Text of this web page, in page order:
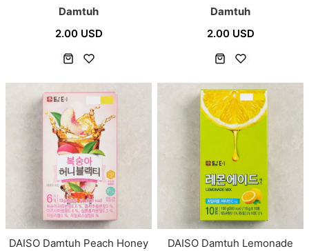
Damtuh
2.00 USD
Damtuh
2.00 USD
DAISO Damtuh Peach Honey
DAISO Damtuh Lemonade